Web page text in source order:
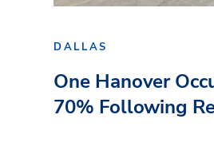
DALLAS
One Hanover
70% Following